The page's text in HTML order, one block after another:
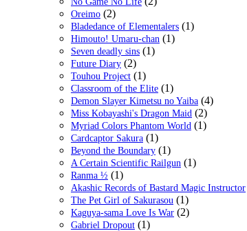
Oreimo (2)
Bladedance of Elementalers (1)
Himouto! Umaru-chan (1)
Seven deadly sins (1)
Future Diary (2)
Touhou Project (1)
Classroom of the Elite (1)
Demon Slayer Kimetsu no Yaiba (4)
Miss Kobayashi's Dragon Maid (2)
Myriad Colors Phantom World (1)
Cardcaptor Sakura (1)
Beyond the Boundary (1)
A Certain Scientific Railgun (1)
Ranma ½ (1)
Akashic Records of Bastard Magic Instructor
The Pet Girl of Sakurasou (1)
Kaguya-sama Love Is War (2)
Gabriel Dropout (1)